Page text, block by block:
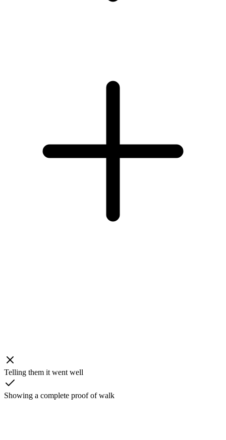
Telling them it went well
Showing a complete proof of walk